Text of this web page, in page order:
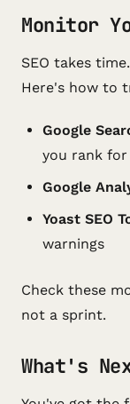
Monitor
SEO takes
Here's how to
Google
you rank for
Google
Yoast SEO
warnings
Check these
not a sprint.
What's